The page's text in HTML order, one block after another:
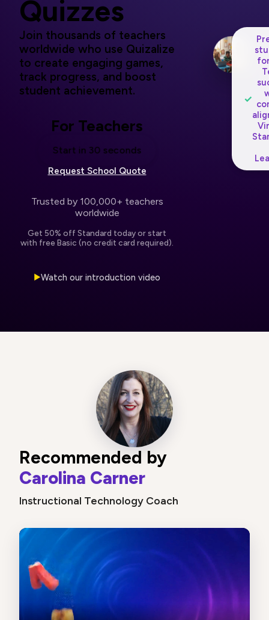
Quizzes
Join thousands of teachers
worldwide who use Quizalize
to create engaging games,
track progress, and boost
student achievement.
For Teachers
Start in 30 seconds
Request School Quote
Trusted by 100,000+ teachers
worldwide
Get 50% off Standard today or start
with free Basic (no credit card required).
▶Watch our introduction video
✓
Recommended by
Carolina Carner
Instructional Technology Coach